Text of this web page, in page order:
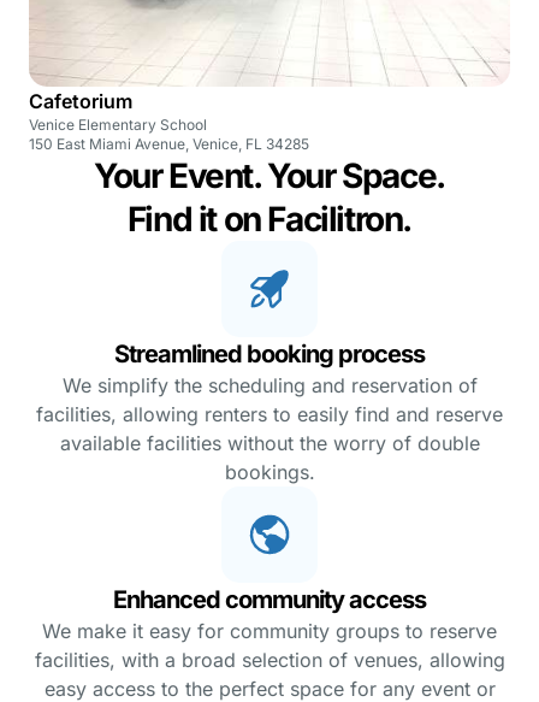
Cafetorium
Venice Elementary School
150 East Miami Avenue, Venice, FL 34285
Your Event. Your Space.
Find it on Facilitron.
Streamlined booking process
We simplify the scheduling and reservation of
facilities, allowing renters to easily find and reserve
available facilities without the worry of double
bookings.
Enhanced community access
We make it easy for community groups to reserve
facilities, with a broad selection of venues, allowing
easy access to the perfect space for any event or